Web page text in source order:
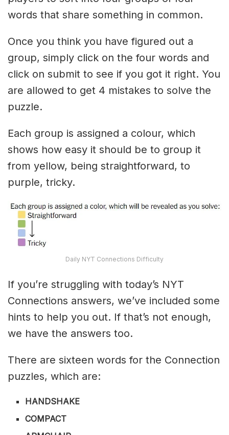
words that share something in common.
Once you think you have figured out a
group, simply click on the four words and
click on submit to see if you got it right. You
are allowed to get 4 mistakes to solve the
puzzle.
Each group is assigned a colour, which
shows how easy it should be to group it
from yellow, being straightforward, to
purple, tricky.
Daily NYT Connections Difficulty
If you’re struggling with today’s NYT
Connections answers, we’ve included some
hints to help you out. If that’s not enough,
we have the answers too.
There are sixteen words for the Connection
puzzles, which are:
HANDSHAKE
COMPACT